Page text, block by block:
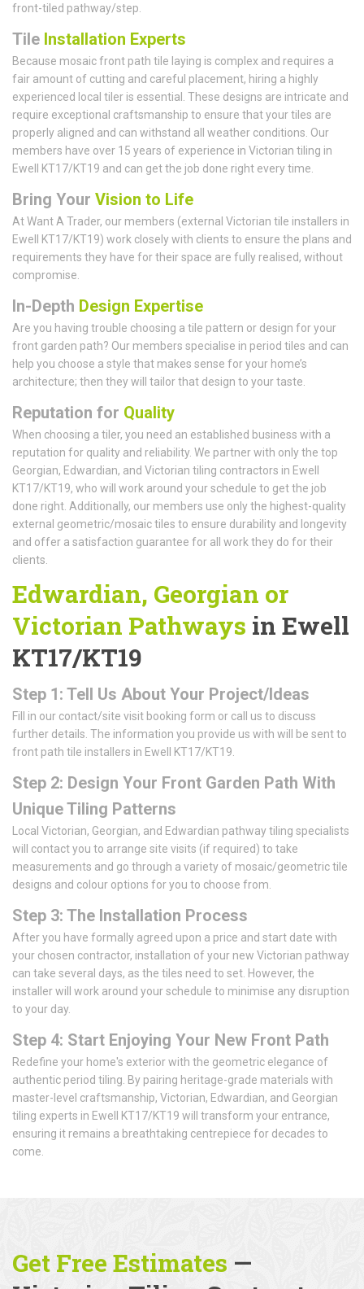
front-tiled pathway/step.
Tile Installation Experts
Because mosaic front path tile laying is complex and requires a
fair amount of cutting and careful placement, hiring a highly
experienced local tiler is essential. These designs are intricate and
require exceptional craftsmanship to ensure that your tiles are
properly aligned and can withstand all weather conditions. Our
members have over 15 years of experience in Victorian tiling in
Ewell KT17/KT19 and can get the job done right every time.
Bring Your Vision to Life
At Want A Trader, our members (external Victorian tile installers in
Ewell KT17/KT19) work closely with clients to ensure the plans and
requirements they have for their space are fully realised, without
compromise.
In-Depth Design Expertise
Are you having trouble choosing a tile pattern or design for your
front garden path? Our members specialise in period tiles and can
help you choose a style that makes sense for your home’s
architecture; then they will tailor that design to your taste.
Reputation for Quality
When choosing a tiler, you need an established business with a
reputation for quality and reliability. We partner with only the top
Georgian, Edwardian, and Victorian tiling contractors in Ewell
KT17/KT19, who will work around your schedule to get the job
done right. Additionally, our members use only the highest-quality
external geometric/mosaic tiles to ensure durability and longevity
and offer a satisfaction guarantee for all work they do for their
clients.
Edwardian, Georgian or
Victorian Pathways in Ewell
KT17/KT19
Step 1: Tell Us About Your Project/Ideas
Fill in our contact/site visit booking form or call us to discuss
further details. The information you provide us with will be sent to
front path tile installers in Ewell KT17/KT19.
Step 2: Design Your Front Garden Path With
Unique Tiling Patterns
Local Victorian, Georgian, and Edwardian pathway tiling specialists
will contact you to arrange site visits (if required) to take
measurements and go through a variety of mosaic/geometric tile
designs and colour options for you to choose from.
Step 3: The Installation Process
After you have formally agreed upon a price and start date with
your chosen contractor, installation of your new Victorian pathway
can take several days, as the tiles need to set. However, the
installer will work around your schedule to minimise any disruption
to your day.
Step 4: Start Enjoying Your New Front Path
Redefine your home's exterior with the geometric elegance of
authentic period tiling. By pairing heritage-grade materials with
master-level craftsmanship, Victorian, Edwardian, and Georgian
tiling experts in Ewell KT17/KT19 will transform your entrance,
ensuring it remains a breathtaking centrepiece for decades to
come.
Get Free Estimates —